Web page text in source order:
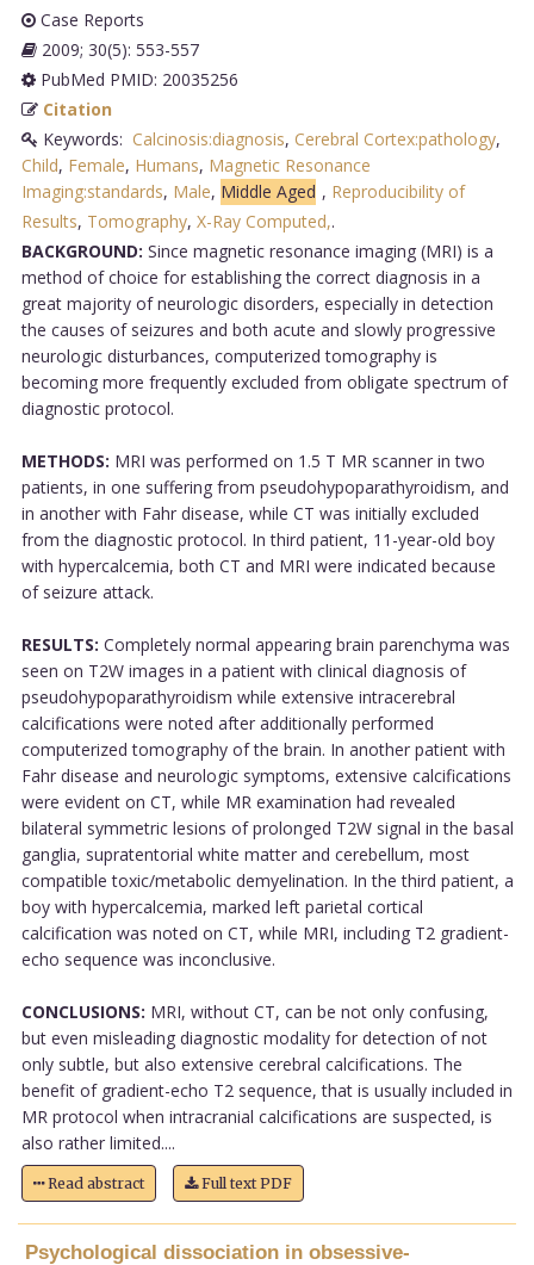
Case Reports
2009; 30(5): 553-557
PubMed PMID: 20035256
Citation
Keywords: Calcinosis:diagnosis, Cerebral Cortex:pathology,
Child, Female, Humans, Magnetic Resonance
Imaging:standards, Male, Middle Aged , Reproducibility of
Results, Tomography, X-Ray Computed,.
BACKGROUND: Since magnetic resonance imaging (MRI) is a
method of choice for establishing the correct diagnosis in a
great majority of neurologic disorders, especially in detection
the causes of seizures and both acute and slowly progressive
neurologic disturbances, computerized tomography is
becoming more frequently excluded from obligate spectrum of
diagnostic protocol.
METHODS: MRI was performed on 1.5 T MR scanner in two
patients, in one suffering from pseudohypoparathyroidism, and
in another with Fahr disease, while CT was initially excluded
from the diagnostic protocol. In third patient, 11-year-old boy
with hypercalcemia, both CT and MRI were indicated because
of seizure attack.
RESULTS: Completely normal appearing brain parenchyma was
seen on T2W images in a patient with clinical diagnosis of
pseudohypoparathyroidism while extensive intracerebral
calcifications were noted after additionally performed
computerized tomography of the brain. In another patient with
Fahr disease and neurologic symptoms, extensive calcifications
were evident on CT, while MR examination had revealed
bilateral symmetric lesions of prolonged T2W signal in the basal
ganglia, supratentorial white matter and cerebellum, most
compatible toxic/metabolic demyelination. In the third patient, a
boy with hypercalcemia, marked left parietal cortical
calcification was noted on CT, while MRI, including T2 gradient-
echo sequence was inconclusive.
CONCLUSIONS: MRI, without CT, can be not only confusing,
but even misleading diagnostic modality for detection of not
only subtle, but also extensive cerebral calcifications. The
benefit of gradient-echo T2 sequence, that is usually included in
MR protocol when intracranial calcifications are suspected, is
also rather limited....
Read abstract Full text PDF
Psychological dissociation in obsessive-